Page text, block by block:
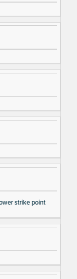
strike point